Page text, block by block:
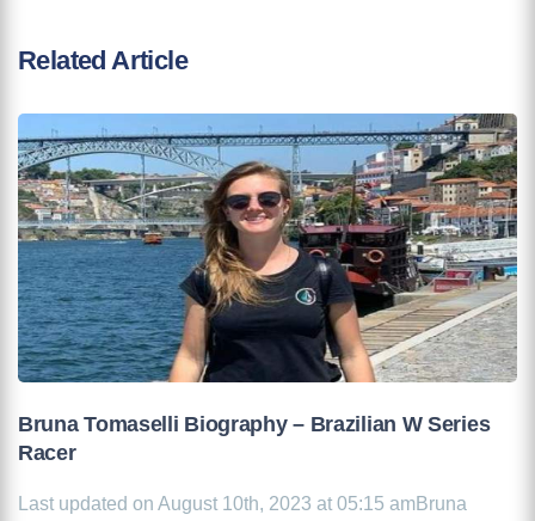
Related Article
Bruna Tomaselli Biography – Brazilian W Series
Racer
Last updated on August 10th, 2023 at 05:15 amBruna